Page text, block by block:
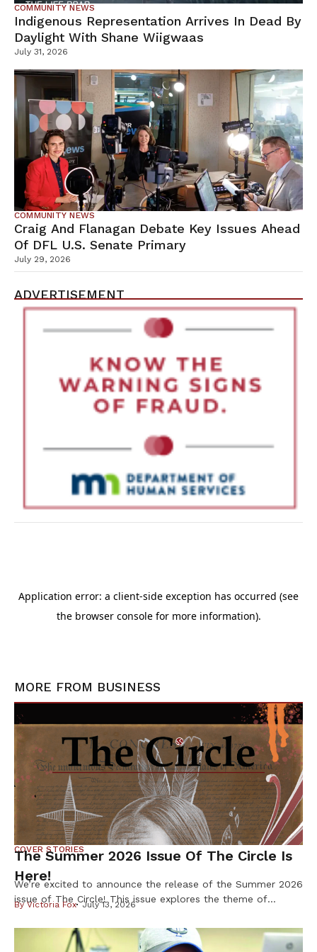
COMMUNITY NEWS
Indigenous Representation Arrives In Dead By
Daylight With Shane Wiigwaas
July 31, 2026
COMMUNITY NEWS
Craig And Flanagan Debate Key Issues Ahead
Of DFL U.S. Senate Primary
July 29, 2026
ADVERTISEMENT
MORE FROM BUSINESS
COVER STORIES
The Summer 2026 Issue Of The Circle Is
Here!
We’re excited to announce the release of the Summer 2026
issue of The Circle! This issue explores the theme of
Indigenous history and reflected in our communities every
day. Resilience is found in preserving our languages,
ByVictoria Fox July 13, 2026